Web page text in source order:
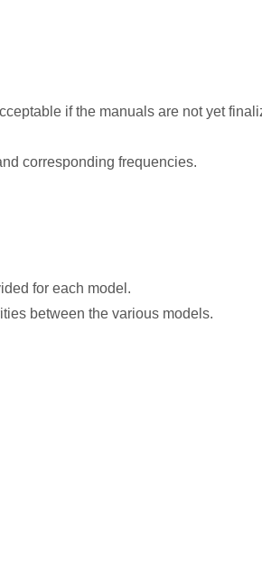
if the manuals are not yet
corresponding frequencies.
for each model.
between the various models.